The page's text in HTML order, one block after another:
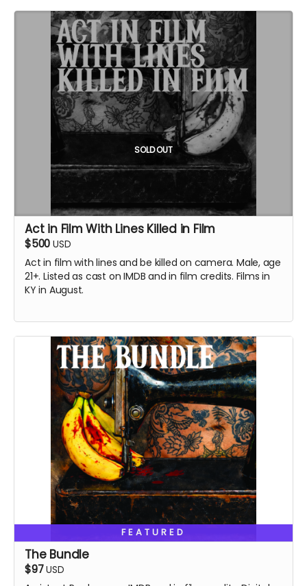
SOLD OUT
Act in Film With Lines Killed in Film
$500 USD
Act in film withlines and be killed on camera. Male, age
21+. Listed as cast on IMDB and in film credits. Films in
KY in August.
FEATURED
The Bundle
$97USD